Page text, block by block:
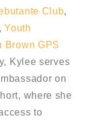
Club,
,Youth
Brown GPS
Kylee serves
on
where she
to